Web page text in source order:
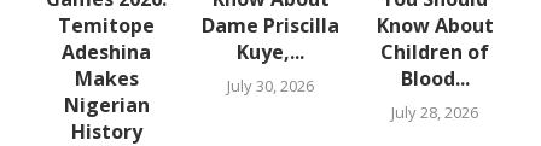
Temitope
Adeshina
Makes
Nigerian
History
Dame Priscilla
Kuye,...
July 30, 2026
Know About
Children of
Blood...
July 28, 2026